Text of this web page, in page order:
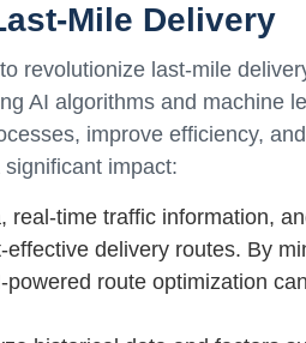
Mile Delivery
revolutionize last-mile
AI algorithms and machine
improve efficiency,
impact:
real-time traffic information,
delivery routes. By
route optimization